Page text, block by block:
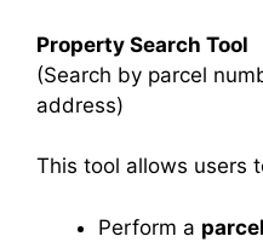
Property Search Tool
(Search by parcel
address)
This tool allows users
Perform a